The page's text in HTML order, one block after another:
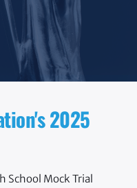
2025
School Mock Trial